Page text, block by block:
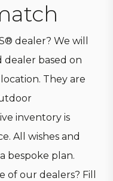
dealer? We will
dealer based on
They are
inventory is
All wishes and
bespoke plan.
our dealers? Fill